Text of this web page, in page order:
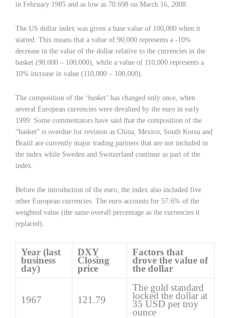
in February 1985 and as low as 70.698 on March 16, 2008.
The US dollar index was given a base value of 100,000 when it
started. This means that a value of 90,000 represents a -10%
decrease in the value of the dollar relative to the currencies in the
basket (90,000 – 100,000), while a value of 110,000 represents a
10% increase in value (110,000 – 100,000).
The composition of the ‘basket’ has changed only once, when
several European currencies were devalued by the euro in early
1999. Some commentators have said that the composition of the
“basket” is overdue for revision as China, Mexico, South Korea and
Brazil are currently major trading partners that are not included in
the index while Sweden and Switzerland continue as part of the
index.
Before the introduction of the euro, the index also included five
other European currencies. The euro accounts for 57.6% of the
weighted value (the same overall percentage as the currencies it
replaced).
Year (last
business
day)
DXY
Closing
price
Factors that
drove the value of
the dollar
1967 121.79
The gold standard
locked the dollar at
35 USD per troy
ounce